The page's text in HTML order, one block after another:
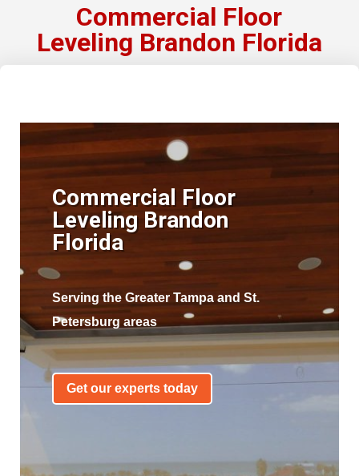
Commercial Floor
Leveling Brandon Florida
Commercial Floor
Leveling Brandon
Florida
Serving the Greater Tampa and St.
Petersburg areas
Get our experts today